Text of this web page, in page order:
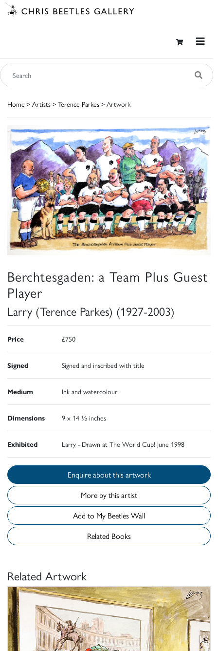
Home > Artists > Terence Parkes > Artwork
Berchtesgaden: a Team Plus Guest
Player
Larry (Terence Parkes) (1927-2003)
Price £750
Signed Signed and inscribed with title
Medium Ink and watercolour
Dimensions 9 x 14 ½ inches
Exhibited Larry - Drawn at The World Cup! June 1998
Enquire about this artwork
More by this artist
Add to My Beetles Wall
Related Books
Related Artwork